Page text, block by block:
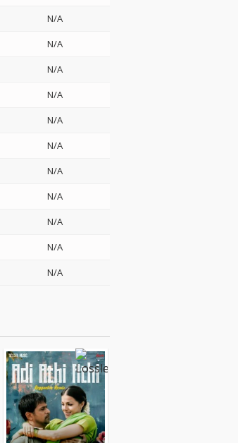
N/A
N/A
N/A
N/A
N/A
N/A
N/A
N/A
N/A
N/A
N/A